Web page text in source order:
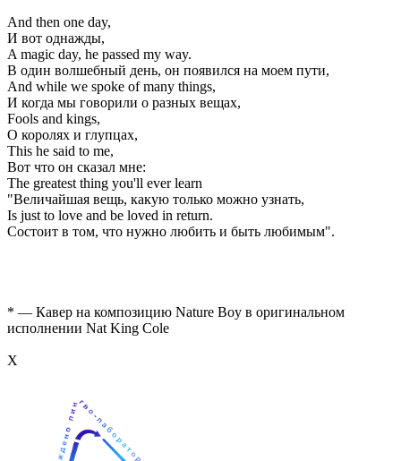
And then one day,
И вот однажды,
A magic day, he passed my way.
В один волшебный день, он появился на моем пути,
And while we spoke of many things,
И когда мы говорили о разных вещах,
Fools and kings,
О королях и глупцах,
This he said to me,
Вот что он сказал мне:
The greatest thing you'll ever learn
"Величайшая вещь, какую только можно узнать,
Is just to love and be loved in return.
Состоит в том, что нужно любить и быть любимым".
* — Кавер на композицию Nature Boy в оригинальном
исполнении Nat King Cole
Х